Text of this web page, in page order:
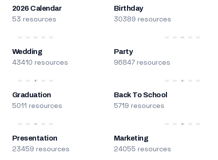
2026 Calendar
53 resources
Birthday
30389 resources
Wedding
43410 resources
Party
96847 resources
Graduation
5011 resources
Back To School
5719 resources
Presentation
23459 resources
Marketing
24055 resources